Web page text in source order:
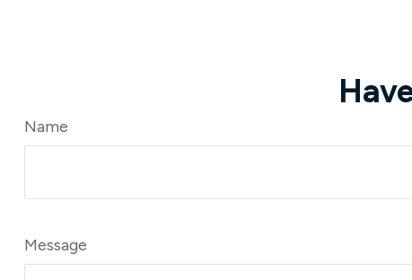
Name
Message